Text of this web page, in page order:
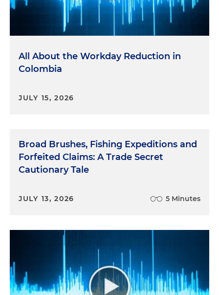
All About the Workday Reduction in
Colombia
JULY 15, 2026
Broad Brushes, Fishing Expeditions and
Forfeited Claims: A Trade Secret
Cautionary Tale
JULY 13, 2026 5 Minutes